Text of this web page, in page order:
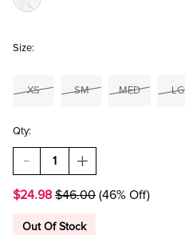
Size:
XS SM MED LG
Qty:
DECREASE
QUANTITY
YUMMI
FRANCESCA'S
INCREASE
QUANTITY
YUMMI
FRANCESCA'S
$24.98 $46.00 (46% Off)
Out Of Stock